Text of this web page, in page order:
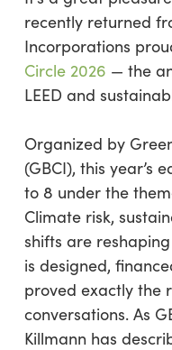
recently returned
Incorporations
Circle 2026 — the
LEED and
Organized by
(GBCI), this year’s
to 8 under the
Climate risk,
shifts are
is designed,
proved exactly the
conversations. As
Killmann has